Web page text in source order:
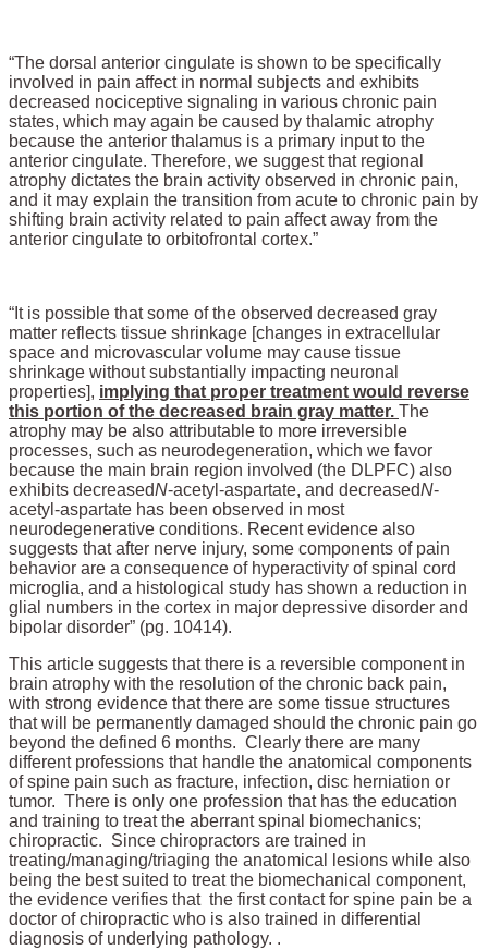
“The dorsal anterior cingulate is shown to be specifically
involved in pain affect in normal subjects and exhibits
decreased nociceptive signaling in various chronic pain
states, which may again be caused by thalamic atrophy
because the anterior thalamus is a primary input to the
anterior cingulate. Therefore, we suggest that regional
atrophy dictates the brain activity observed in chronic pain,
and it may explain the transition from acute to chronic pain by
shifting brain activity related to pain affect away from the
anterior cingulate to orbitofrontal cortex.”
“It is possible that some of the observed decreased gray
matter reflects tissue shrinkage [changes in extracellular
space and microvascular volume may cause tissue
shrinkage without substantially impacting neuronal
properties], implying that proper treatment would reverse
this portion of the decreased brain gray matter. The
atrophy may be also attributable to more irreversible
processes, such as neurodegeneration, which we favor
because the main brain region involved (the DLPFC) also
exhibits decreasedN-acetyl-aspartate, and decreasedN-
acetyl-aspartate has been observed in most
neurodegenerative conditions. Recent evidence also
suggests that after nerve injury, some components of pain
behavior are a consequence of hyperactivity of spinal cord
microglia, and a histological study has shown a reduction in
glial numbers in the cortex in major depressive disorder and
bipolar disorder” (pg. 10414).
This article suggests that there is a reversible component in
brain atrophy with the resolution of the chronic back pain,
with strong evidence that there are some tissue structures
that will be permanently damaged should the chronic pain go
beyond the defined 6 months. Clearly there are many
different professions that handle the anatomical components
of spine pain such as fracture, infection, disc herniation or
tumor. There is only one profession that has the education
and training to treat the aberrant spinal biomechanics;
chiropractic. Since chiropractors are trained in
treating/managing/triaging the anatomical lesions while also
being the best suited to treat the biomechanical component,
the evidence verifies that the first contact for spine pain be a
doctor of chiropractic who is also trained in differential
diagnosis of underlying pathology. .